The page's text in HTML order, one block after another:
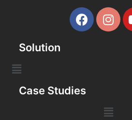
Solution
Case Studies